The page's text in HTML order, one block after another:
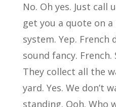
No. Oh yes. Just call
get you a quote on
system. Yep. French
sound fancy. French.
They collect all the
yard. Yes. We don’t
standing. Ooh. Who